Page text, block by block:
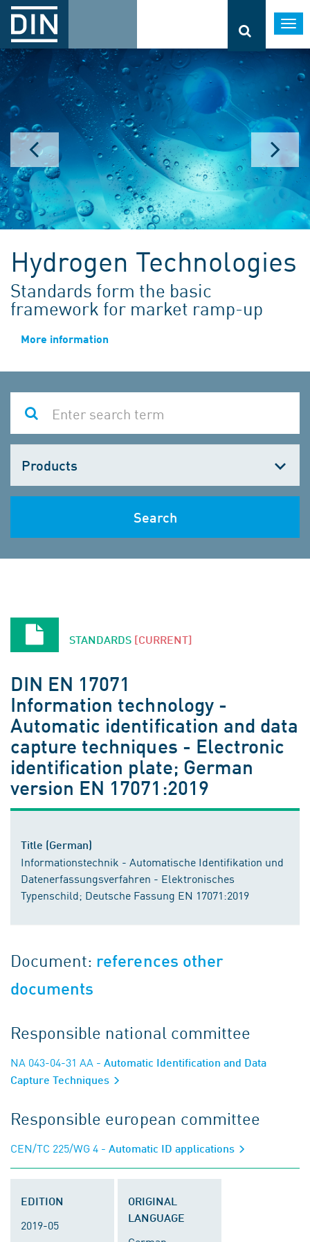
Hydrogen Technologies
Standards form the basic
framework for market ramp-up
More information
one
Search
STANDARDS [CURRENT]
DIN EN 17071
Information technology -
Automatic identification and data
capture techniques - Electronic
identification plate; German
version EN 17071:2019
Title (German)
Informationstechnik - Automatische Identifikation und
Datenerfassungsverfahren - Elektronisches
Typenschild; Deutsche Fassung EN 17071:2019
Document: references other
documents
Responsible national committee
NA 043-04-31 AA - Automatic Identification and Data
Capture Techniques
Responsible european committee
CEN/TC 225/WG 4 - Automatic ID applications
EDITION
2019-05
ORIGINAL
LANGUAGE